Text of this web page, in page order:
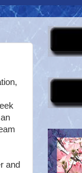
and